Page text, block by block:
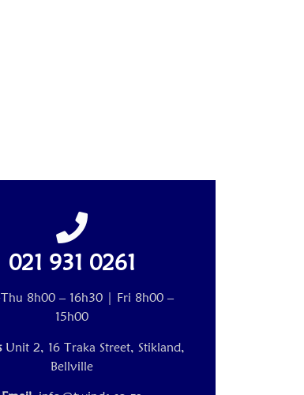
021 931 0261
8h00 – 16h30 | Fri 8h00 –
15h00
Unit 2, 16 Traka Street, Stikland,
Bellville